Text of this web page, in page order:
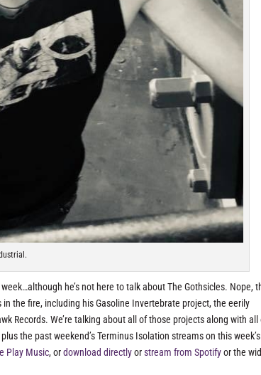
he’s not here to talk about The Gothsicles. Nope,
the fire, including his Gasoline Invertebrate project, the eerily
Records. We’re talking about all of those projects along with all
the past weekend’s Terminus Isolation streams on this week’s
Play Music, ordownload directlyorstream from Spotifyor the